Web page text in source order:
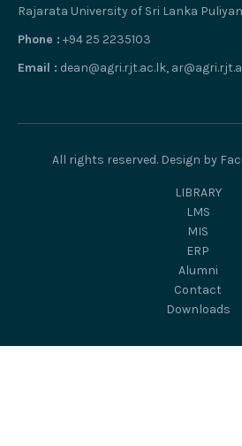
Rajarata University of Sri Lanka
Phone : +94 25 2235103
Email : dean@agri.rjt.ac.lk,
All rights reserved. Design by
LIBRARY
LMS
MIS
ERP
Alumni
Contact
Downloads